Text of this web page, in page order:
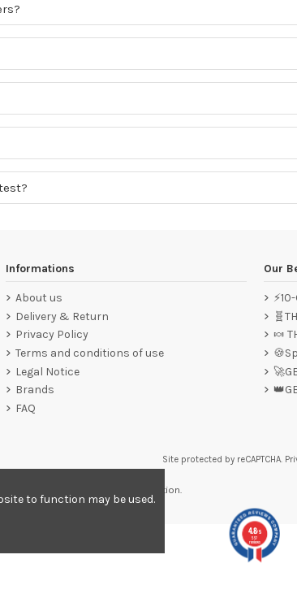
Informations
About us
Delivery & Return
Privacy Policy
Terms and conditions of use
Legal Notice
Brands
FAQ
Our
🍬
Site protected by reCAPTCHA.
clic here to display attestation
to order.
to function may be used.
4.8/5
557
reviews